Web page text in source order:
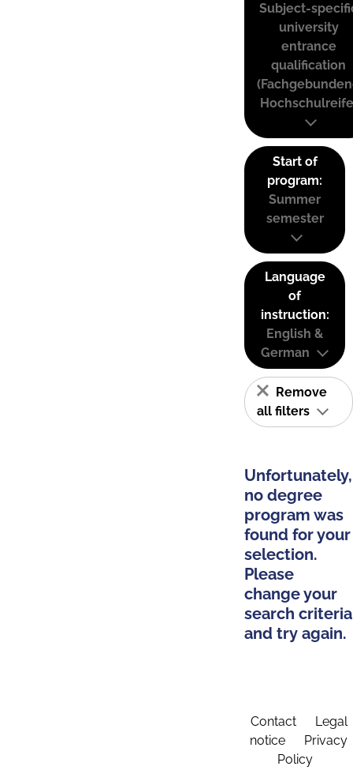
Subject-
university
entrance
qualification
Start of
program:
Summer
semester
Language
of
instruction:
English &
German
Remove
all filters
Unfortunately,
no degree
program was
found for your
selection.
Please
change your
search criteria
and try again.
Contact
Legal
notice
Privacy
Policy